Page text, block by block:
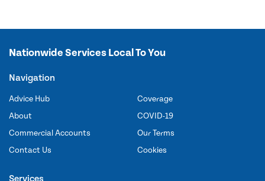
Nationwide Services Local To You
Navigation
Advice Hub
About
Commercial Accounts
Contact Us
Coverage
COVID-19
Our Terms
Cookies
Services